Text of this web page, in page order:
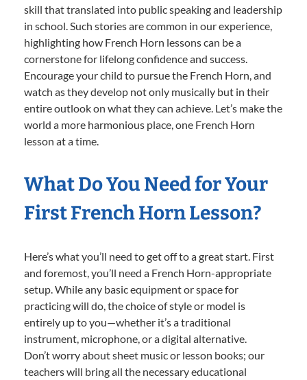
skill that translated into public speaking and leadership
in school. Such stories are common in our experience,
highlighting how French Horn lessons can be a
cornerstone for lifelong confidence and success.
Encourage your child to pursue the French Horn, and
watch as they develop not only musically but in their
entire outlook on what they can achieve. Let’s make the
world a more harmonious place, one French Horn
lesson at a time.
What Do You Need for Your
First French Horn Lesson?
Here’s what you’ll need to get off to a great start. First
and foremost, you’ll need a French Horn-appropriate
setup. While any basic equipment or space for
practicing will do, the choice of style or model is
entirely up to you—whether it’s a traditional
instrument, microphone, or a digital alternative.
Don’t worry about sheet music or lesson books; our
teachers will bring all the necessary educational